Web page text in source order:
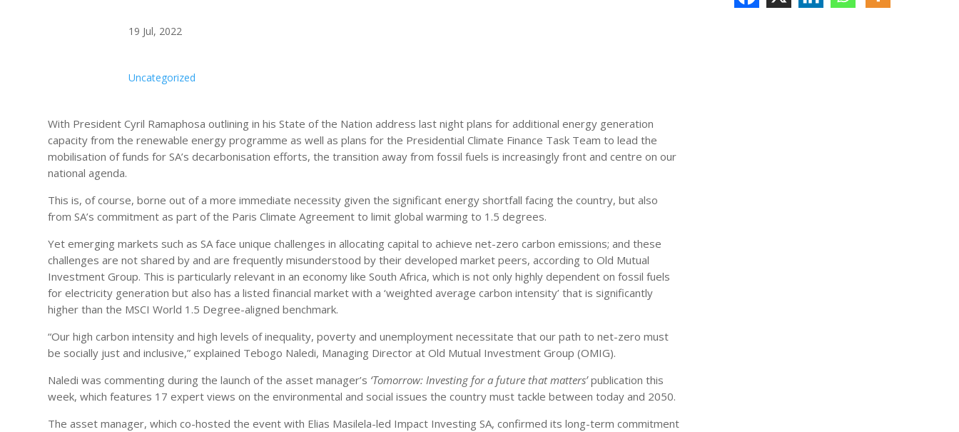
19 Jul, 2022
Uncategorized
With President Cyril Ramaphosa outlining in his State of the Nation address last night plans for additional energy generation
capacity from the renewable energy programme as well as plans for the Presidential Climate Finance Task Team to lead the
mobilisation of funds for SA’s decarbonisation efforts, the transition away from fossil fuels is increasingly front and centre on our
national agenda.
This is, of course, borne out of a more immediate necessity given the significant energy shortfall facing the country, but also
from SA’s commitment as part of the Paris Climate Agreement to limit global warming to 1.5 degrees.
Yet emerging markets such as SA face unique challenges in allocating capital to achieve net-zero carbon emissions; and these
challenges are not shared by and are frequently misunderstood by their developed market peers, according to Old Mutual
Investment Group. This is particularly relevant in an economy like South Africa, which is not only highly dependent on fossil fuels
for electricity generation but also has a listed financial market with a ‘weighted average carbon intensity’ that is significantly
higher than the MSCI World 1.5 Degree-aligned benchmark.
“Our high carbon intensity and high levels of inequality, poverty and unemployment necessitate that our path to net-zero must
be socially just and inclusive,” explained Tebogo Naledi, Managing Director at Old Mutual Investment Group (OMIG).
Naledi was commenting during the launch of the asset manager’s ‘Tomorrow: Investing for a future that matters’publication this
week, which features 17 expert views on the environmental and social issues the country must tackle between today and 2050.
The asset manager, which co-hosted the event with Elias Masilela-led Impact Investing SA, confirmed its long-term commitment